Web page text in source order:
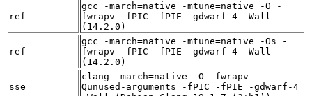
ref
gcc -march=native -mtune=native -O -
fwrapv -fPIC -fPIE -gdwarf-4 -Wall
(14.2.0)
ref
gcc -march=native -mtune=native -Os -
fwrapv -fPIC -fPIE -gdwarf-4 -Wall
(14.2.0)
sse
clang -march=native -O -fwrapv -
Qunused-arguments -fPIC -fPIE -gdwarf-4